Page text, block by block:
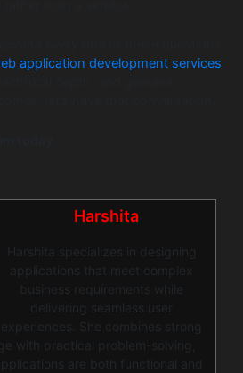
application development services
Harshita
Harshita specializes in designing
applications that meet complex
business requirements while
delivering seamless user
experiences. She combines strong
with practical problem-solving,
are both functional and